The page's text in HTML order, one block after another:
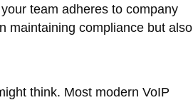
team adheres to company
maintaining compliance but also
think. Most modern VoIP